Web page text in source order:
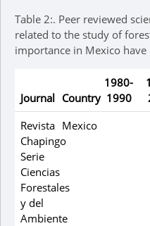
Table 2:. Peer reviewed
related to the study of
importance in Mexico have
Journal Country
1980-
1990
Revista
Chapingo
Serie
Ciencias
Forestales
y del
Ambiente
Mexico